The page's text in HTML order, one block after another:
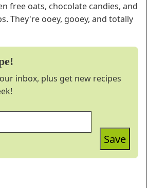
free oats, chocolate candies, and
They're ooey, gooey, and totally
inbox, plus get new recipes
Save